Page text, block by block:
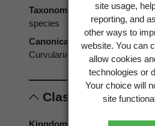
site usage,
reporting, and
other ways to
website. You can
allow cookies
technologies or
Your choice will
site
Taxonomic rank
species
Canonical form
Curvularia protuberata
Classification
Kingdom